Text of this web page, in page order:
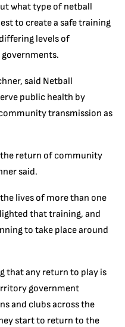
what type of netball
to create a safe training
levels of
said Netball
public health by
transmission as
the return of community
said.
lives of more than one
that training, and
to take place around
that any return to play is
government
and clubs across the
start to return to the